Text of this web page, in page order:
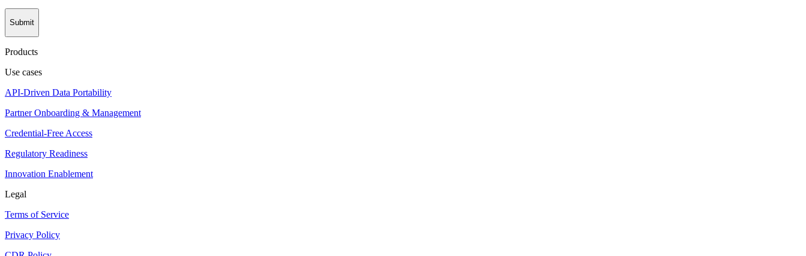
Submit
Products
Use cases
API-Driven Data Portability
Partner Onboarding & Management
Credential-Free Access
Regulatory Readiness
Innovation Enablement
Legal
Terms of Service
Privacy Policy